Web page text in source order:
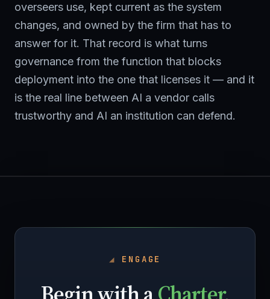
overseers use, kept current as the system
changes, and owned by the firm that has to
answer for it. That record is what turns
governance from the function that blocks
deployment into the one that licenses it — and it
is the real line between AI a vendor calls
trustworthy and AI an institution can defend.
ENGAGE